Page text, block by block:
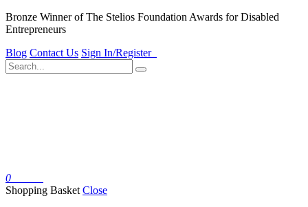
Bronze Winner of The Stelios Foundation Awards for Disabled
Entrepreneurs
Blog Contact Us Sign In/Register
0
Shopping Basket Close